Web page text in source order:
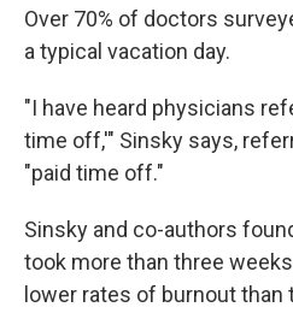
Over 70% of doctors
a typical vacation day.
"I have heard physicians
time off,'" Sinsky says,
"paid time off."
Sinsky and co-authors
took more than three
lower rates of burnout